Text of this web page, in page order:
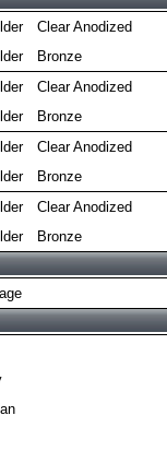
Clear Anodized
Bronze
Clear Anodized
Bronze
Clear Anodized
Bronze
Clear Anodized
Bronze